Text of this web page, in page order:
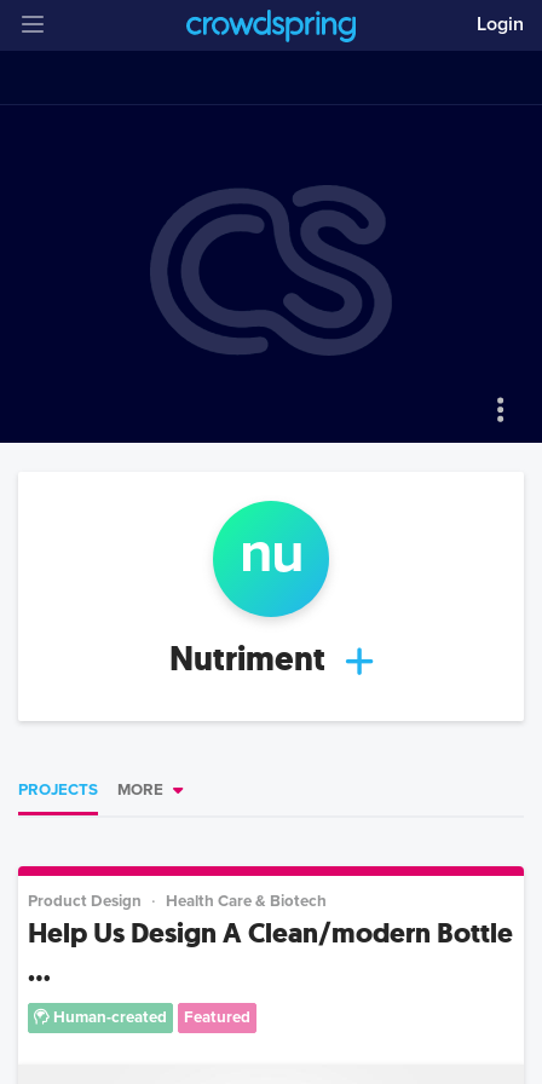
Login
nu
Nutriment
PROJECTS MORE
Product Design Health Care & Biotech
Help Us Design A Clean/modern Bottle
...
Human-created Featured